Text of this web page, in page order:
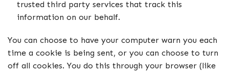
trusted third party services that track this
information on our behalf.
You can choose to have your computer warn you each
time a cookie is being sent, or you can choose to turn
off all cookies. You do this through your browser (like